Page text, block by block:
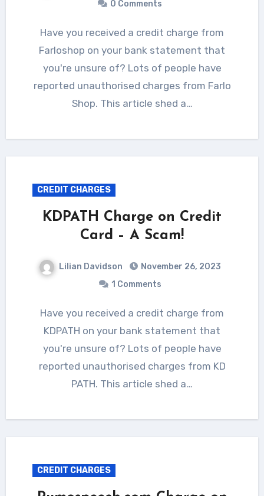
0 Comments
Have you received a credit charge from
Farloshop on your bank statement that
you're unsure of? Lots of people have
reported unauthorised charges from Farlo
Shop. This article shed a…
CREDIT CHARGES
KDPATH Charge on Credit
Card – A Scam!
Lilian Davidson
November 26, 2023
1 Comments
Have you received a credit charge from
KDPATH on your bank statement that
you're unsure of? Lots of people have
reported unauthorised charges from KD
PATH. This article shed a…
CREDIT CHARGES